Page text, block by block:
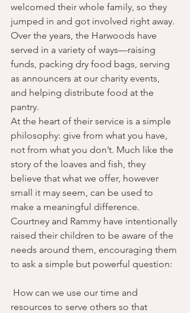
welcomed their whole family, so they
jumped in and got involved right away.
Over the years, the Harwoods have
served in a variety of ways—raising
funds, packing dry food bags, serving
as announcers at our charity events,
and helping distribute food at the
pantry.
At the heart of their service is a simple
philosophy: give from what you have,
not from what you don’t. Much like the
story of the loaves and fish, they
believe that what we offer, however
small it may seem, can be used to
make a meaningful difference.
Courtney and Rammy have intentionally
raised their children to be aware of the
needs around them, encouraging them
to ask a simple but powerful question:
resources to serve others so that